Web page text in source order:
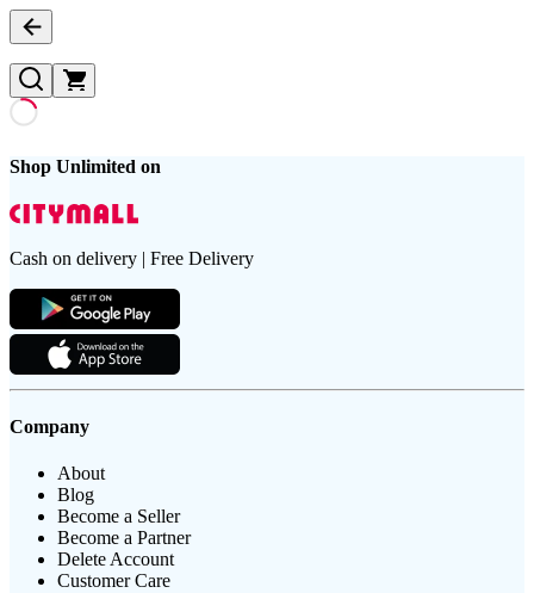
Shop Unlimited on
Cash on delivery | Free Delivery
Company
About
Blog
Become a Seller
Become a Partner
Delete Account
Customer Care